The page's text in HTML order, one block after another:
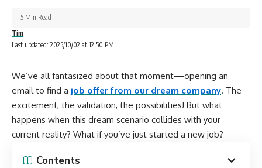
Last updated: 2025/10/02 at 12:50 PM
Tim
5 Min Read
We’ve all fantasized about that moment—opening an
email to find a job offer from our dream company. The
excitement, the validation, the possibilities! But what
happens when this dream scenario collides with your
current reality? What if you’ve just started a new job?
Contents